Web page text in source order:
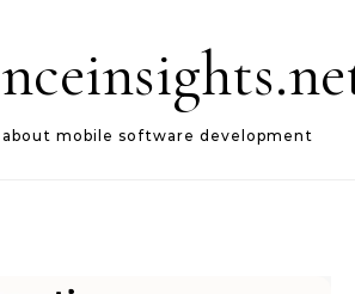
about mobile software development